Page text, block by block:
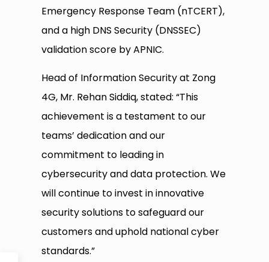
Emergency Response Team (nTCERT),
and a high DNS Security (DNSSEC)
validation score by APNIC.
Head of Information Security at Zong
4G, Mr. Rehan Siddiq, stated: “This
achievement is a testament to our
teams’ dedication and our
commitment to leading in
cybersecurity and data protection. We
will continue to invest in innovative
security solutions to safeguard our
customers and uphold national cyber
standards.”